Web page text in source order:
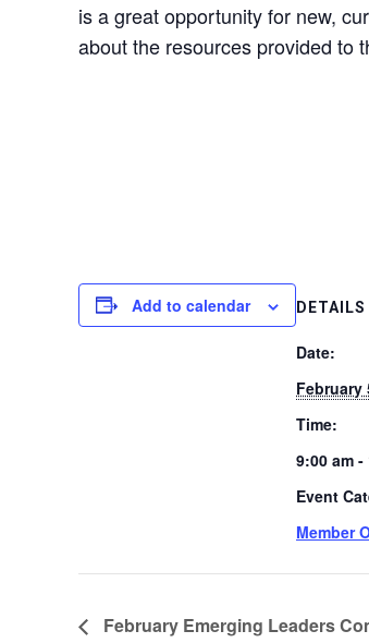
is a great opportunity for new,
about the resources provided to
Add to calendar DETAILS
Date:
February
Time:
9:00 am -
Event
Member
February Emerging Leaders